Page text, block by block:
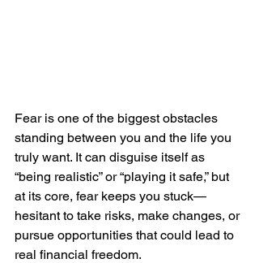
Fear is one of the biggest obstacles
standing between you and the life you
truly want. It can disguise itself as
“being realistic” or “playing it safe,” but
at its core, fear keeps you stuck—
hesitant to take risks, make changes, or
pursue opportunities that could lead to
real financial freedom.